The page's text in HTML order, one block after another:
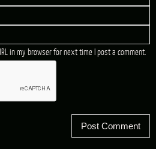
in my browser for next time I post a comment.